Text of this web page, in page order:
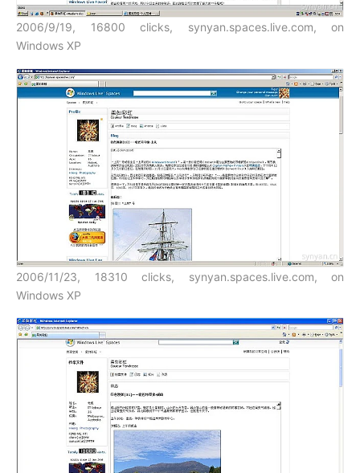
2006/9/19, 16800 clicks, synyan.spaces.live.com, on
Windows XP
2006/11/23, 18310 clicks, synyan.spaces.live.com, on
Windows XP